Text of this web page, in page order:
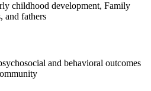
childhood development, Family
and fathers
and behavioral outcomes